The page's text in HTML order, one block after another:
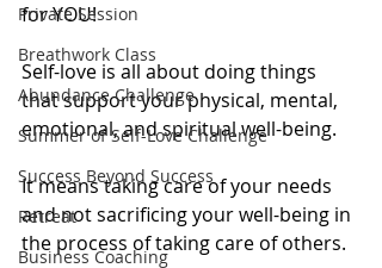
Private Session
Breathwork Class
Abundance Challenge
Summer of Self-Love Challenge
Success Beyond Success
Retreat
Business Coaching
for YOU!
Self-love is all about doing things
that support your physical, mental,
emotional, and spiritual well-being.
It means taking care of your needs
and not sacrificing your well-being in
the process of taking care of others.